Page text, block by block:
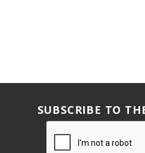
SUBSCRIBE TO